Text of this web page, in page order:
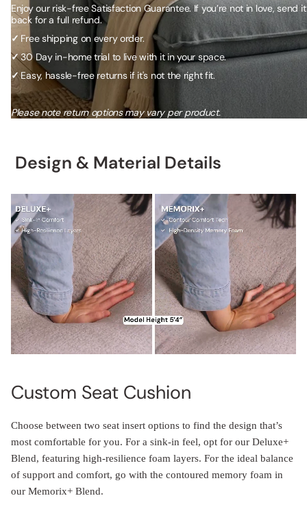
Enjoy our risk-free Satisfaction Guarantee. If you’re not in love, send it
back for a full refund.
✓ Free shipping on every order.
✓30 Day in-home trial to live with it in your space.
✓Easy, hassle-free returns if it's not the right fit.
Please note return options may vary per product.
Design & Material Details
Custom Seat Cushion
Choose between two seat insert options to find the design that’s
most comfortable for you. For a sink-in feel, opt for our Deluxe+
Blend, featuring high-resilience foam layers. For the ideal balance
of support and comfort, go with the contoured memory foam in
our Memorix+ Blend.